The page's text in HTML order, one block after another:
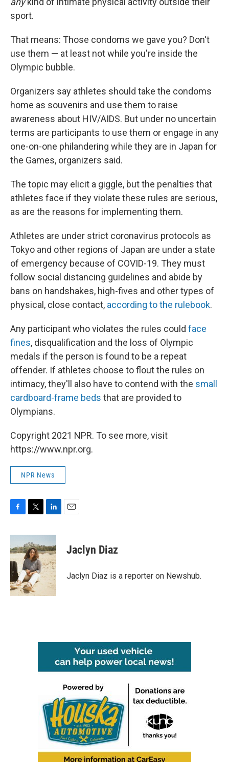
sport.
That means: Those condoms we gave you? Don't
use them — at least not while you're inside the
Olympic bubble.
Organizers say athletes should take the condoms
home as souvenirs and use them to raise
awareness about HIV/AIDS. But under no uncertain
terms are participants to use them or engage in any
one-on-one philandering while they are in Japan for
the Games, organizers said.
The topic may elicit a giggle, but the penalties that
athletes face if they violate these rules are serious,
as are the reasons for implementing them.
Athletes are under strict coronavirus protocols as
Tokyo and other regions of Japan are under a state
of emergency because of COVID-19. They must
follow social distancing guidelines and abide by
bans on handshakes, high-fives and other types of
physical, close contact, according to the rulebook.
Any participant who violates the rules could face
fines, disqualification and the loss of Olympic
medals if the person is found to be a repeat
offender. If athletes choose to flout the rules on
intimacy, they'll also have to contend with the small
cardboard-frame beds that are provided to
Olympians.
Copyright 2021 NPR. To see more, visit
https://www.npr.org.
NPR News
c
e
b
o
o
k
i
t
t
e
r
n
k
e
d
I
n
Jaclyn Diaz
Jaclyn Diaz is a reporter on Newshub.